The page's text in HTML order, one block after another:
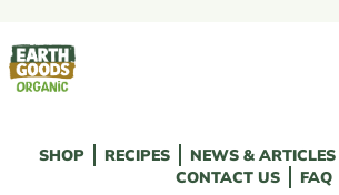
SHOP RECIPES NEWS & ARTICLES
CONTACT US
FAQ